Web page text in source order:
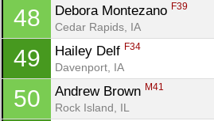
48 Debora Montezano F39
Cedar Rapids, IA
49 Hailey Delf F34
Davenport, IA
50 Andrew Brown M41
Rock Island, IL